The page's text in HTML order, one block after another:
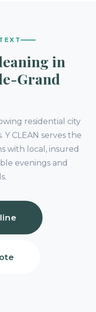
in
Grand
residential city
CLEAN serves the
with local, insured
evenings and